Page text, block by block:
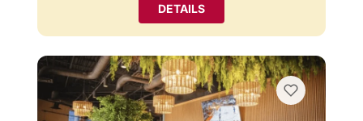
DETAILS